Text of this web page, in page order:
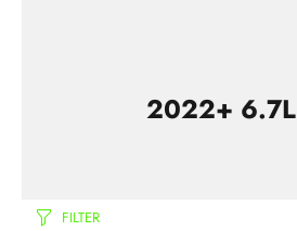
2022+ 6.7L
FILTER